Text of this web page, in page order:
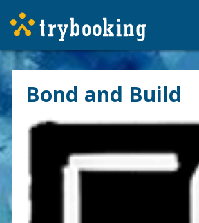
Bond and Build